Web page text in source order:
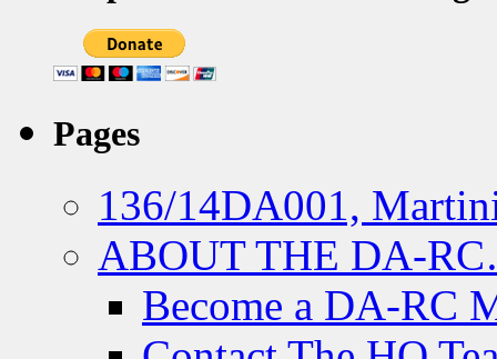
Pages
136/14DA001,
ABOUT THE DA-
Become a DA-RC